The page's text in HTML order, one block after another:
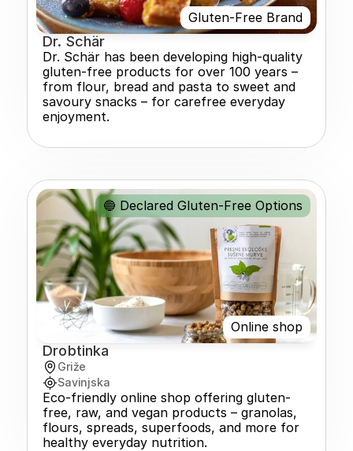
Gluten-Free Brand
Dr. Schär
Dr. Schär has been developing high-quality
gluten-free products for over 100 years –
from flour, bread and pasta to sweet and
savoury snacks – for carefree everyday
enjoyment.
Online shop
🔵 Declared Gluten-Free Options
Drobtinka
Griže
Savinjska
Eco-friendly online shop offering gluten-
free, raw, and vegan products – granolas,
flours, spreads, superfoods, and more for
healthy everyday nutrition.